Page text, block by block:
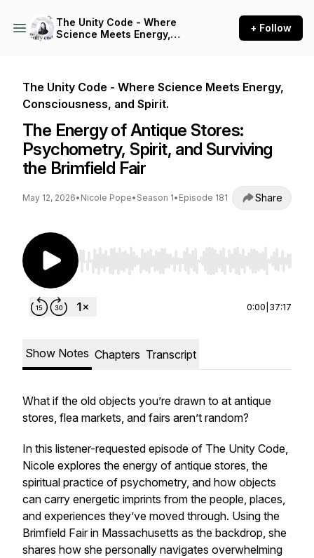
The Unity Code - Where
Science Meets Energy,
+ Follow
The Unity Code - Where Science Meets Energy,
Consciousness, and Spirit.
The Energy of Antique Stores:
Psychometry, Spirit, and Surviving
the Brimfield Fair
May 12, 2026• Nicole Pope• Season 1• Episode 181 Share
Use Left/Right to seek, Home/End to jump to
0:00 37:17
Show Notes Chapters Transcript
What if the old objects you’re drawn to at antique
stores, flea markets, and fairs aren’t random?
In this listener-requested episode of The Unity Code,
Nicole explores the energy of antique stores, the
spiritual practice of psychometry, and how objects
can carry energetic imprints from the people, places,
and experiences they’ve moved through. Using the
Brimfield Fair in Massachusetts as the backdrop, she
shares how she personally navigates overwhelming